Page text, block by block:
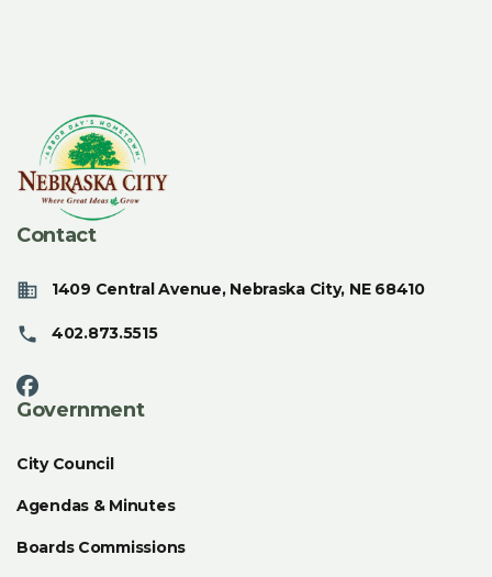
Contact
1409 Central Avenue, Nebraska City, NE 68410
402.873.5515
Government
City Council
Agendas & Minutes
Boards Commissions